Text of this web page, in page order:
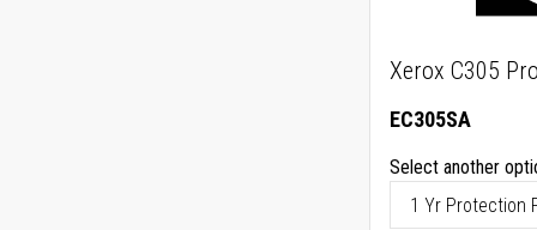
Xerox C305
EC305SA
Select another